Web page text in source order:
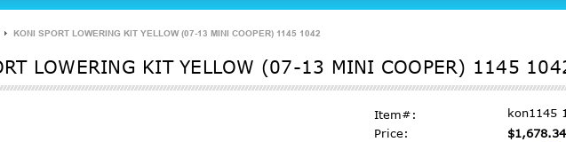
KONI SPORT LOWERING KIT YELLOW (07-13 MINI COOPER) 1145 1042
LOWERING KIT YELLOW (07-13 MINI COOPER) 1145
Item#:
kon1145
Price:
$1,678.34